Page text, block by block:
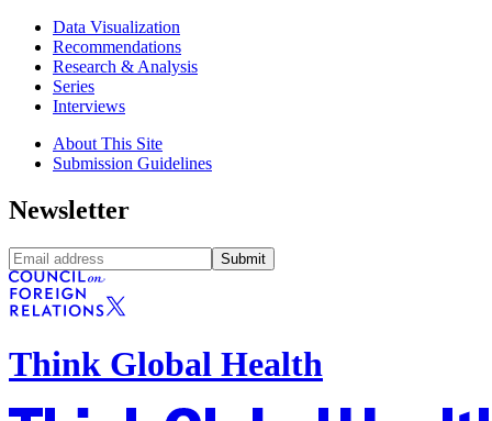
Data Visualization
Recommendations
Research & Analysis
Series
Interviews
About This Site
Submission Guidelines
Newsletter
Submit
Think Global Health